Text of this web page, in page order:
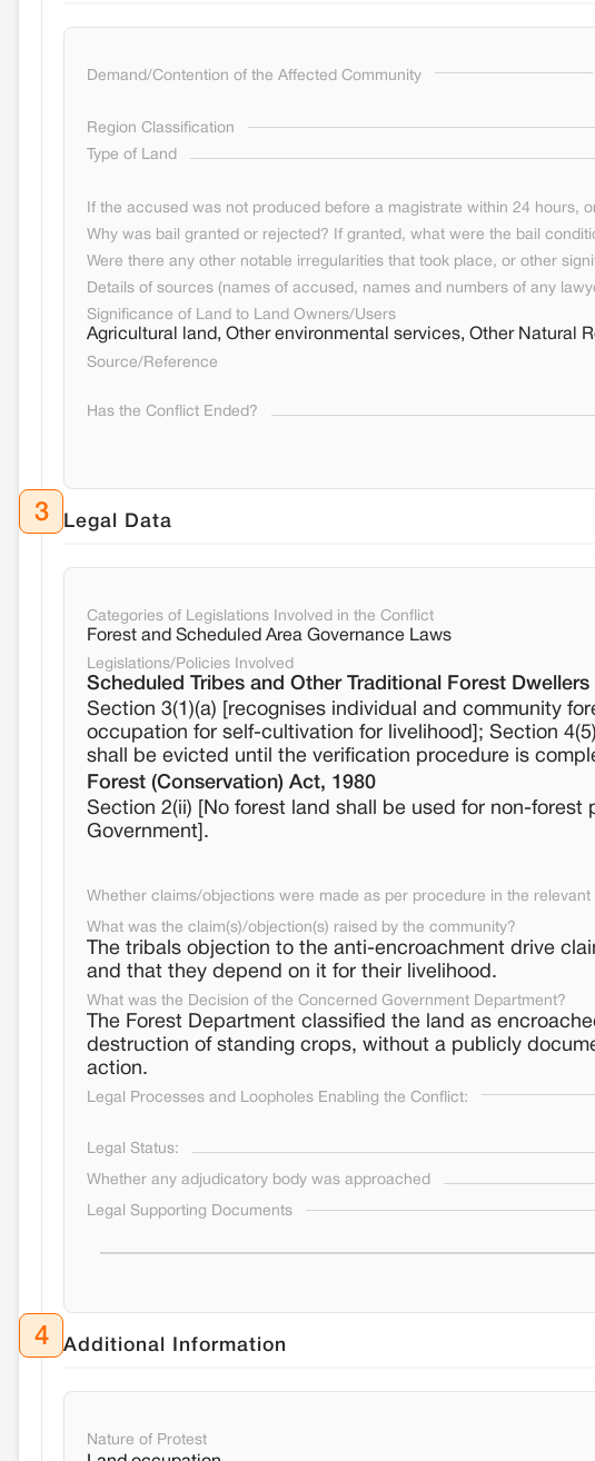
Demand/Contention of the Affected Community
Region Classification
Type of Land
If the accused was not produced before a magistrate within 24 hours,
Why was bail granted or rejected? If granted, what were the bail
Were there any other notable irregularities that took place, or other
Details of sources (names of accused, names and numbers of any
Significance of Land to Land Owners/Users
Agricultural land, Other environmental services, Other Natural
Source/Reference
Has the Conflict Ended?
3 Legal Data
Categories of Legislations Involved in the Conflict
Forest and Scheduled Area Governance Laws
Legislations/Policies Involved
Scheduled Tribes and Other Traditional Forest
Section 3(1)(a) [recognises individual and community
occupation for self-cultivation for livelihood]; Section
shall be evicted until the verification procedure is
Forest (Conservation) Act, 1980
Section 2(ii) [No forest land shall be used for non-
Government].
Whether claims/objections were made as per procedure in the relevant
What was the claim(s)/objection(s) raised by the community?
The tribals objection to the anti-encroachment drive
and that they depend on it for their livelihood.
What was the Decision of the Concerned Government Department?
The Forest Department classified the land as
destruction of standing crops, without a publicly
action.
Legal Processes and Loopholes Enabling the Conflict:
Legal Status:
Whether any adjudicatory body was approached
Legal Supporting Documents
4 Additional Information
Nature of Protest